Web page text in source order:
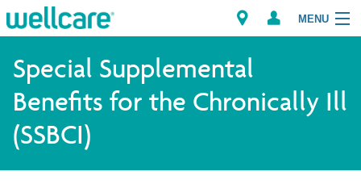
MENU
Explore Plans
Member Resources
Special Supplemental
Benefits for the Chronically Ill
(SSBCI)